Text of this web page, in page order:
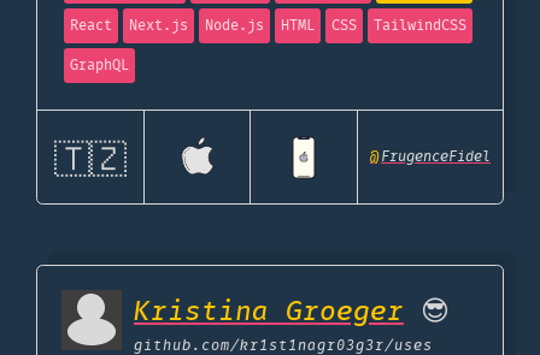
React
Next.js Node.js HTML CSS
TailwindCSS
GraphQL
🇹🇿 @FrugenceFidel
Kristina Groeger 😎
github.com/kr1st1nagr03g3r/uses